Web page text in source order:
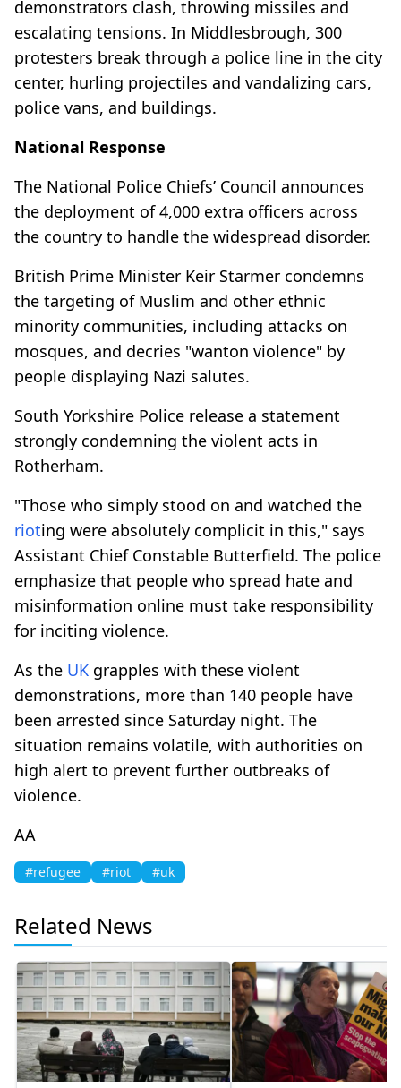
demonstrators clash, throwing missiles and
escalating tensions. In Middlesbrough, 300
protesters break through a police line in the city
center, hurling projectiles and vandalizing cars,
police vans, and buildings.
National Response
The National Police Chiefs’ Council announces
the deployment of 4,000 extra officers across
the country to handle the widespread disorder.
British Prime Minister Keir Starmer condemns
the targeting of Muslim and other ethnic
minority communities, including attacks on
mosques, and decries "wanton violence" by
people displaying Nazi salutes.
South Yorkshire Police release a statement
strongly condemning the violent acts in
Rotherham.
"Those who simply stood on and watched the
rioting were absolutely complicit in this," says
Assistant Chief Constable Butterfield. The police
emphasize that people who spread hate and
misinformation online must take responsibility
for inciting violence.
As the UK grapples with these violent
demonstrations, more than 140 people have
been arrested since Saturday night. The
situation remains volatile, with authorities on
high alert to prevent further outbreaks of
violence.
AA
#refugee #riot #uk
Related News